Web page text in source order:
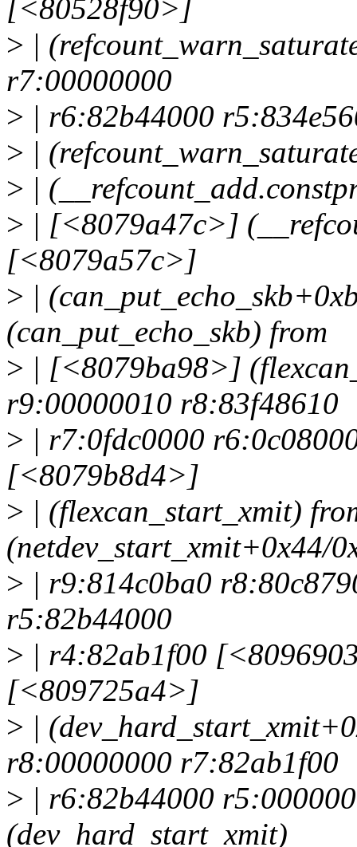
[<80528f90>]
> |
r7:00000000
> | r6:82b44000
> |
> |
> | [<8079a47c>]
[<8079a57c>]
> |
(can_put_echo_skb) from
> | [<8079ba98>]
r9:00000010 r8:83f48610
> | r7:0fdc0000
[<8079b8d4>]
> | (flexcan_start_xmit)
(netdev_start_xmit+0x44/
> | r9:814c0ba0
r5:82b44000
> | r4:82ab1f00
[<809725a4>]
> |
r8:00000000 r7:82ab1f00
> | r6:82b44000
(dev_hard_start_xmit)